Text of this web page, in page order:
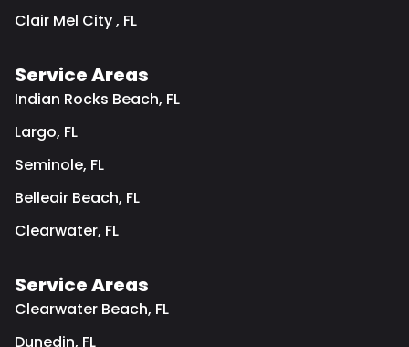
Clair Mel City , FL
Service Areas
Indian Rocks Beach, FL
Largo, FL
Seminole, FL
Belleair Beach, FL
Clearwater, FL
Service Areas
Clearwater Beach, FL
Dunedin, FL